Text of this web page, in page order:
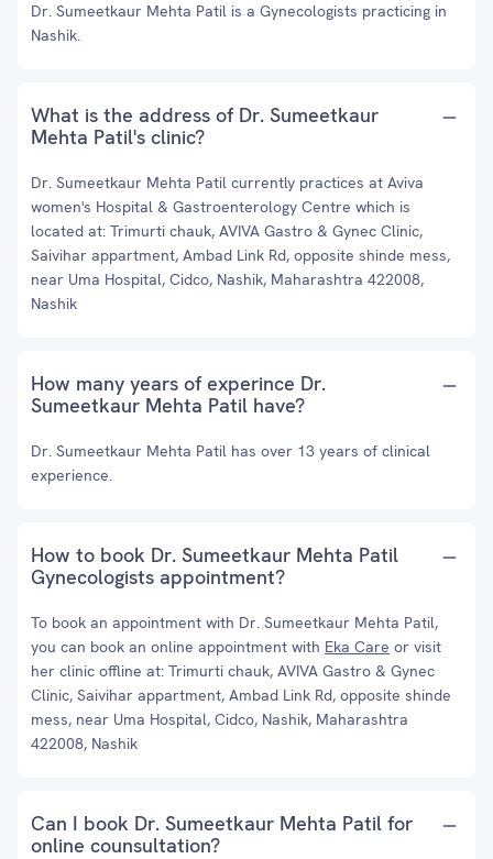
Dr. Sumeetkaur Mehta Patil is a Gynecologists practicing in
Nashik.
What is the address of Dr. Sumeetkaur
Mehta Patil's clinic?
Dr. Sumeetkaur Mehta Patil currently practices at Aviva
women's Hospital & Gastroenterology Centre which is
located at: Trimurti chauk, AVIVA Gastro & Gynec Clinic,
Saivihar appartment, Ambad Link Rd, opposite shinde mess,
near Uma Hospital, Cidco, Nashik, Maharashtra 422008,
Nashik
How many years of experince Dr.
Sumeetkaur Mehta Patil have?
Dr. Sumeetkaur Mehta Patil has over 13 years of clinical
experience.
How to book Dr. Sumeetkaur Mehta Patil
Gynecologists appointment?
To book an appointment with Dr. Sumeetkaur Mehta Patil,
you can book an online appointment with Eka Care or visit
her clinic offline at: Trimurti chauk, AVIVA Gastro & Gynec
Clinic, Saivihar appartment, Ambad Link Rd, opposite shinde
mess, near Uma Hospital, Cidco, Nashik, Maharashtra
422008, Nashik
Can I book Dr. Sumeetkaur Mehta Patil for
online counsultation?